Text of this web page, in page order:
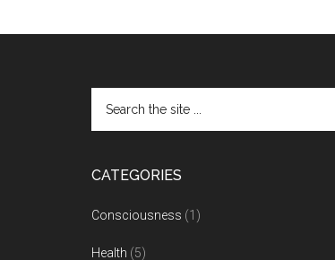
CATEGORIES
Consciousness (1)
Health (5)